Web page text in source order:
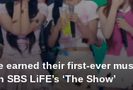
earned their first-ever
LiFE’s ‘The Show’